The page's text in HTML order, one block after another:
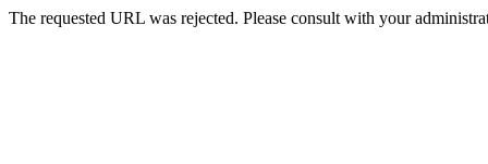
The requested URL was rejected. Please consult with your